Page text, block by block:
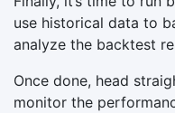
use historical data to
analyze the backtest
Once done, head
monitor the